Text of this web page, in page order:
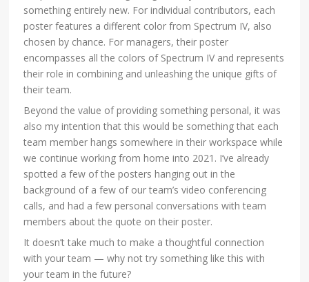
something entirely new. For individual contributors, each
poster features a different color from Spectrum IV, also
chosen by chance. For managers, their poster
encompasses all the colors of Spectrum IV and represents
their role in combining and unleashing the unique gifts of
their team.
Beyond the value of providing something personal, it was
also my intention that this would be something that each
team member hangs somewhere in their workspace while
we continue working from home into 2021. I’ve already
spotted a few of the posters hanging out in the
background of a few of our team’s video conferencing
calls, and had a few personal conversations with team
members about the quote on their poster.
It doesn’t take much to make a thoughtful connection
with your team — why not try something like this with
your team in the future?